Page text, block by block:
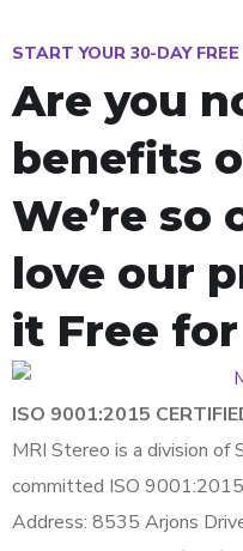
START YOUR 30-DAY
Are you
benefits
We’re so
love our
it Free
ISO 9001:2015
MRI Stereo is a division of
committed ISO
Address: 8535 Arjons